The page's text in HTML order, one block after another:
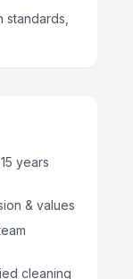
standards,
years
& values
cleaning